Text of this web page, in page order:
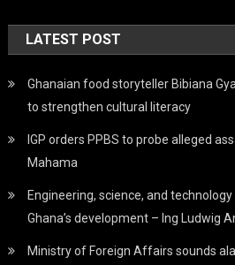
LATEST POST
Ghanaian food storyteller Bibiana
to strengthen cultural literacy
IGP orders PPBS to probe alleged
Mahama
Engineering, science, and
Ghana’s development – Ing Ludwig
Ministry of Foreign Affairs sounds